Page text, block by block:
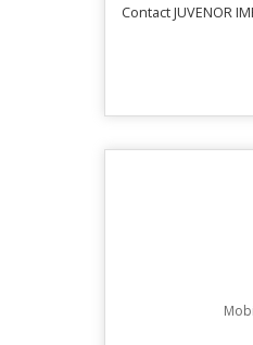
Contact JUVENOR